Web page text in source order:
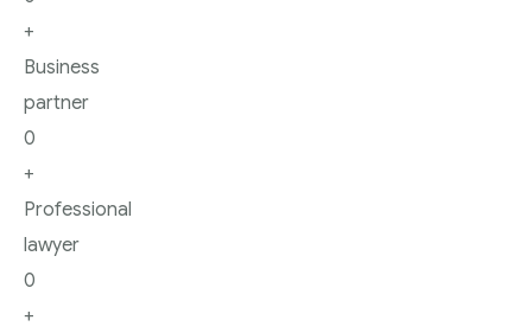
+
Business
partner
0
+
Professional
lawyer
0
+